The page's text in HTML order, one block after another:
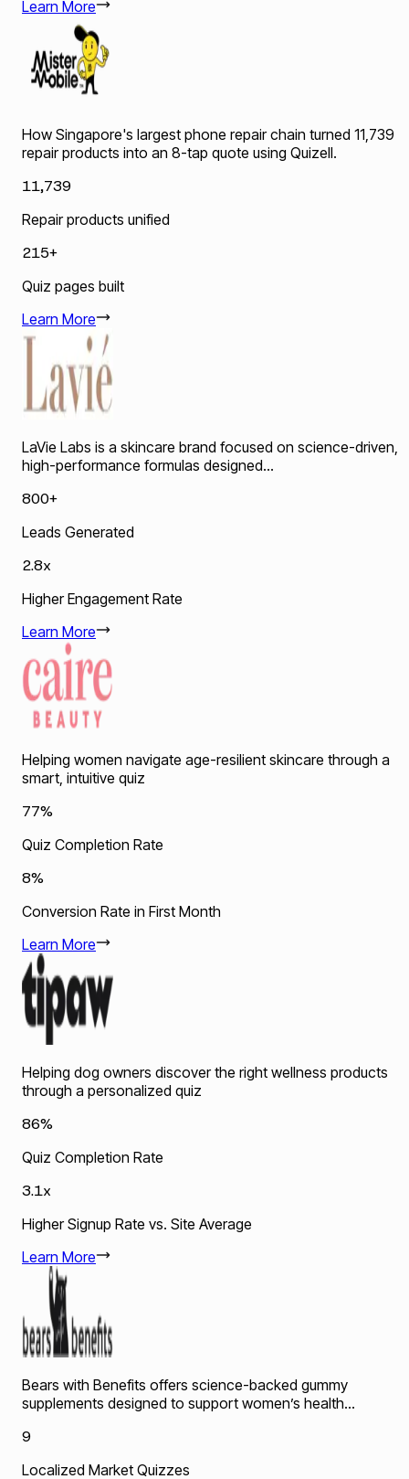
Learn More
How Singapore's largest phone repair chain turned 11,739
repair products into an 8-tap quote using Quizell.
11,739
Repair products unified
215+
Quiz pages built
Learn More
LaVie Labs is a skincare brand focused on science-driven,
high-performance formulas designed...
800+
Leads Generated
2.8x
Higher Engagement Rate
Learn More
Helping women navigate age-resilient skincare through a
smart, intuitive quiz
77%
Quiz Completion Rate
8%
Conversion Rate in First Month
Learn More
Helping dog owners discover the right wellness products
through a personalized quiz
86%
Quiz Completion Rate
3.1x
Higher Signup Rate vs. Site Average
Learn More
Bears with Benefits offers science-backed gummy
supplements designed to support women’s health...
9
Localized Market Quizzes